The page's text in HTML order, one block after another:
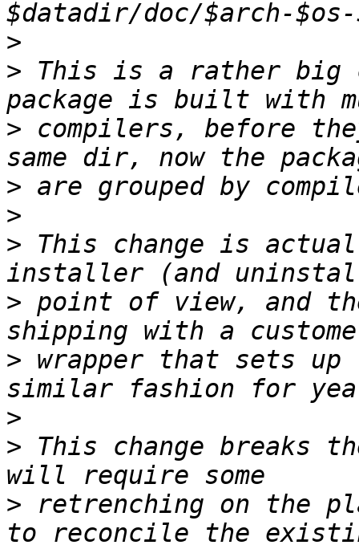
>
> This is a rather big
> compilers, before
>
>
> This change is
> point of view, and
> wrapper that sets
>
> This change breaks
> retrenching on the